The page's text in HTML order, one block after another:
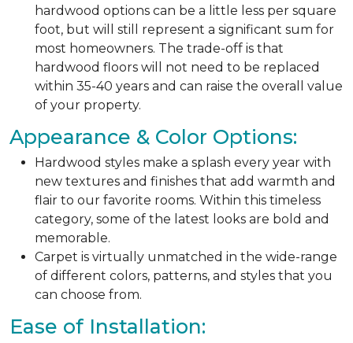
hardwood options can be a little less per square
foot, but will still represent a significant sum for
most homeowners. The trade-off is that
hardwood floors will not need to be replaced
within 35-40 years and can raise the overall value
of your property.
Appearance & Color Options:
Hardwood styles make a splash every year with
new textures and finishes that add warmth and
flair to our favorite rooms. Within this timeless
category, some of the latest looks are bold and
memorable.
Carpet is virtually unmatched in the wide-range
of different colors, patterns, and styles that you
can choose from.
Ease of Installation: